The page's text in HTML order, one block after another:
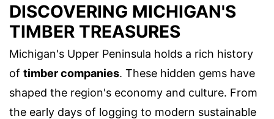
DISCOVERING MICHIGAN'S
TIMBER TREASURES
Michigan's Upper Peninsula holds a rich history
of timber companies. These hidden gems have
shaped the region's economy and culture. From
the early days of logging to modern sustainable